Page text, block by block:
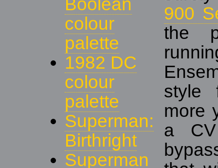
Boolean
colour
palette
1982 DC
colour
palette
Superman:
Birthright
Superman
900
the
style
more
a